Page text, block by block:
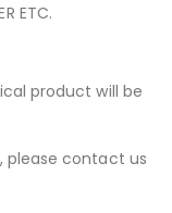
ETC.
product will be
please contact us